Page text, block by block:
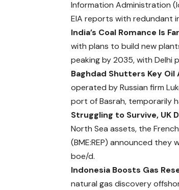
Information Administration
EIA reports with redundant
India’s Coal Romance Is
with plans to build new
peaking by 2035, with Delhi
Baghdad Shutters Key
operated by Russian firm
port of Basrah, temporarily
Struggling to Survive, UK
North Sea assets, the
(BME:REP)announced they
boe/d.
Indonesia Boosts Gas
natural gas discovery